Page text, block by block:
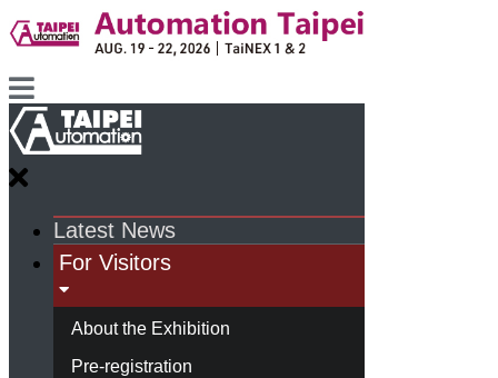
Latest News
For Visitors
About the Exhibition
Pre-registration